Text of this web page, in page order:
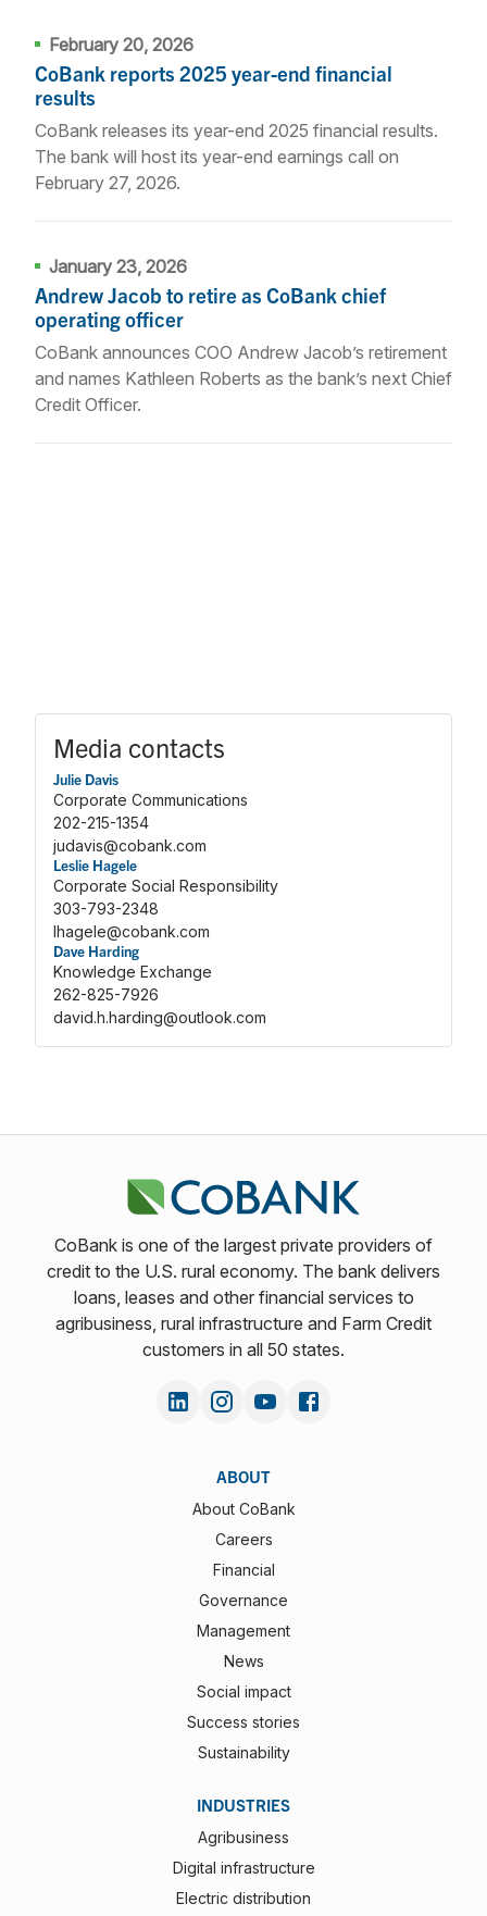
February 20, 2026
CoBank reports 2025 year-end financial
results
CoBank releases its year-end 2025 financial results.
The bank will host its year-end earnings call on
February 27, 2026.
January 23, 2026
Andrew Jacob to retire as CoBank chief
operating officer
CoBank announces COO Andrew Jacob’s retirement
and names Kathleen Roberts as the bank’s next Chief
Credit Officer.
Media contacts
Julie Davis
Corporate Communications
202-215-1354
judavis@cobank.com
Leslie Hagele
Corporate Social Responsibility
303-793-2348
lhagele@cobank.com
Dave Harding
Knowledge Exchange
262-825-7926
david.h.harding@outlook.com
CoBank is one of the largest private providers of
credit to the U.S. rural economy. The bank delivers
loans, leases and other financial services to
agribusiness, rural infrastructure and Farm Credit
customers in all 50 states.
ABOUT
About CoBank
Careers
Financial
Governance
Management
News
Social impact
Success stories
Sustainability
INDUSTRIES
Agribusiness
Digital infrastructure
Electric distribution